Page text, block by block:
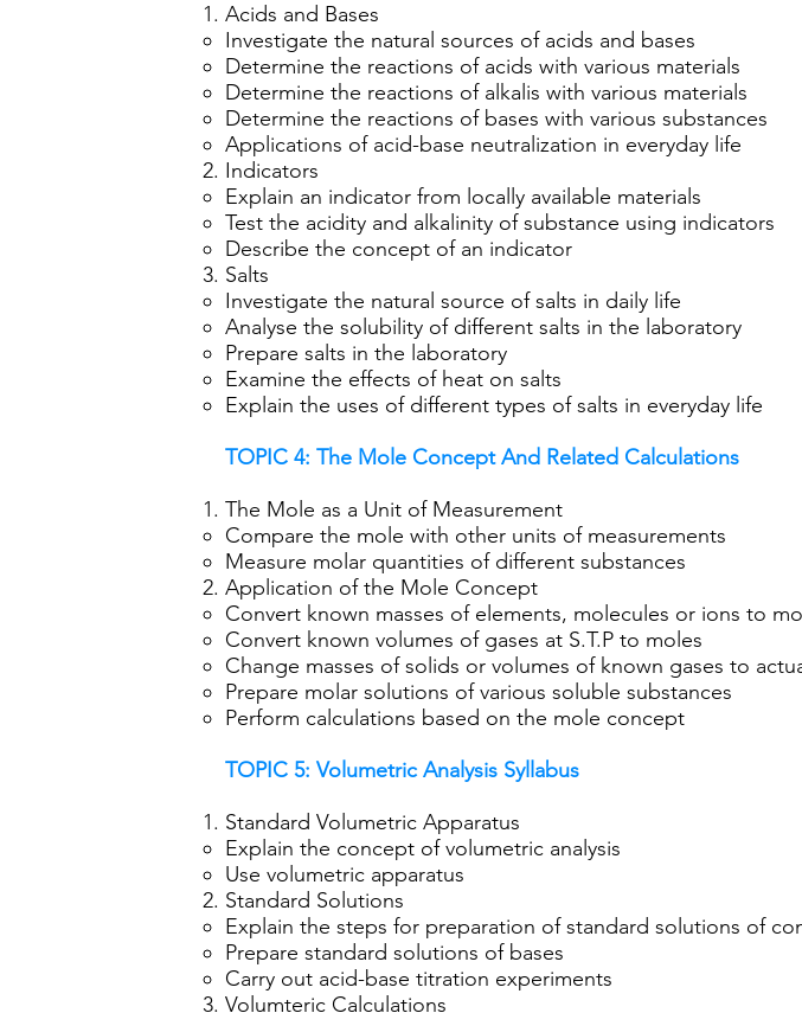
Acids and Bases
Investigate the natural sources of acids and bases
Determine the reactions of acids with various materials
Determine the reactions of alkalis with various materials
Determine the reactions of bases with various substances
Applications of acid-base neutralization in everyday life
Indicators
Explain an indicator from locally available materials
Test the acidity and alkalinity of substance using indicators
Describe the concept of an indicator
Salts
Investigate the natural source of salts in daily life
Analyse the solubility of different salts in the laboratory
Prepare salts in the laboratory
Examine the effects of heat on salts
Explain the uses of different types of salts in everyday life
TOPIC 4: The Mole Concept And Related Calculations
The Mole as a Unit of Measurement
Compare the mole with other units of measurements
Measure molar quantities of different substances
Application of the Mole Concept
Convert known masses of elements, molecules or ions to
Convert known volumes of gases at S.T.P to moles
Change masses of solids or volumes of known gases to
Prepare molar solutions of various soluble substances
Perform calculations based on the mole concept
TOPIC 5: Volumetric Analysis Syllabus
Standard Volumetric Apparatus
Explain the concept of volumetric analysis
Use volumetric apparatus
Standard Solutions
Explain the steps for preparation of standard solutions of
Prepare standard solutions of bases
Carry out acid-base titration experiments
Volumteric Calculations